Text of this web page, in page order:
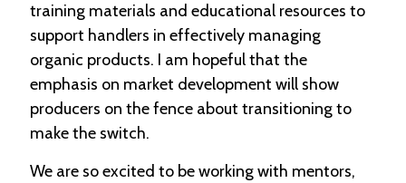
training materials and educational resources to
support handlers in effectively managing
organic products. I am hopeful that the
emphasis on market development will show
producers on the fence about transitioning to
make the switch.
We are so excited to be working with mentors,